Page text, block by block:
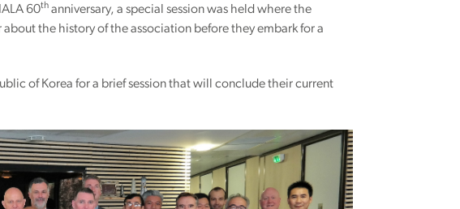
60th anniversary, a special session was held where the
the history of the association before they embark for a
of Korea for a brief session that will conclude their current